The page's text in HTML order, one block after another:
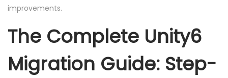
improvements.
The Complete Unity6
Migration Guide: Step-